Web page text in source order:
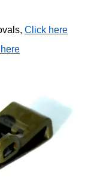
Click here